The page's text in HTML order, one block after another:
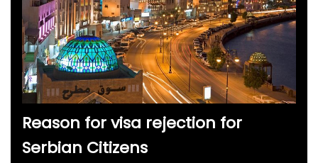
Reason for visa rejection for
Serbian Citizens